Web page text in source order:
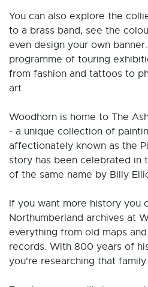
You can also explore the
to a brass band, see the
even design your own
programme of touring
from fashion and tattoos to
art.
Woodhorn is home to The
- a unique collection of
affectionately known as the
story has been celebrated in
of the same name by Billy
If you want more history you
Northumberland archives at
everything from old maps
records. With 800 years of
you're researching that